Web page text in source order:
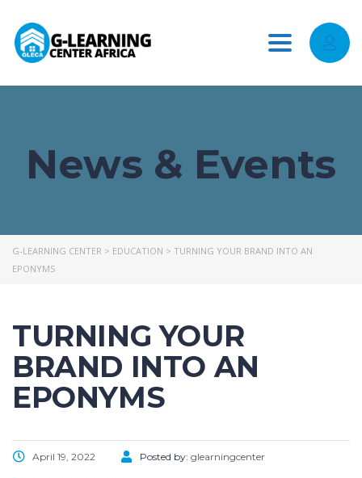
Toggle
News & Events
G-LEARNING CENTER > EDUCATION > TURNING YOUR BRAND INTO AN
EPONYMS
TURNING YOUR
BRAND INTO AN
EPONYMS
April 19, 2022 Posted by: glearningcenter